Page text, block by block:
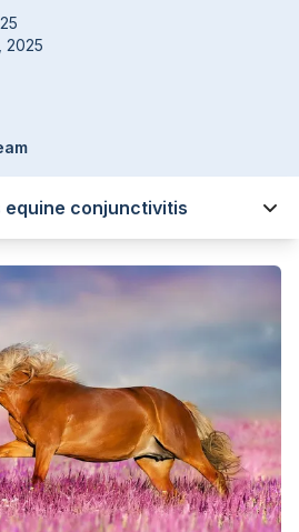
2025
equine conjunctivitis